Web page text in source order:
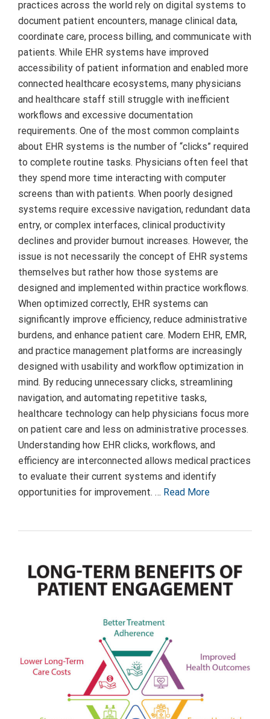
practices across the world rely on digital systems to
document patient encounters, manage clinical data,
coordinate care, process billing, and communicate with
patients. While EHR systems have improved
accessibility of patient information and enabled more
connected healthcare ecosystems, many physicians
and healthcare staff still struggle with inefficient
workflows and excessive documentation
requirements. One of the most common complaints
about EHR systems is the number of “clicks” required
to complete routine tasks. Physicians often feel that
they spend more time interacting with computer
screens than with patients. When poorly designed
systems require excessive navigation, redundant data
entry, or complex interfaces, clinical productivity
declines and provider burnout increases. However, the
issue is not necessarily the concept of EHR systems
themselves but rather how those systems are
designed and implemented within practice workflows.
When optimized correctly, EHR systems can
significantly improve efficiency, reduce administrative
burdens, and enhance patient care. Modern EHR, EMR,
and practice management platforms are increasingly
designed with usability and workflow optimization in
mind. By reducing unnecessary clicks, streamlining
navigation, and automating repetitive tasks,
healthcare technology can help physicians focus more
on patient care and less on administrative processes.
Understanding how EHR clicks, workflows, and
efficiency are interconnected allows medical practices
to evaluate their current systems and identify
opportunities for improvement. … Read More